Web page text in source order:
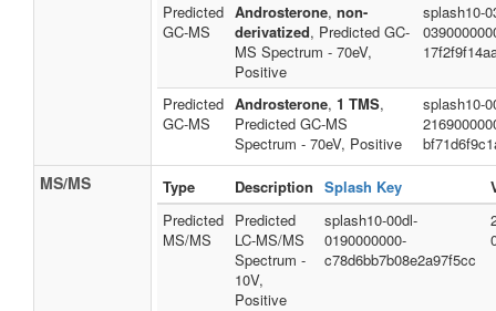
Predicted
GC-MS
Androsterone, non-
derivatized, Predicted GC-
MS Spectrum - 70eV,
Positive
splash10-
Predicted
GC-MS
Androsterone, 1 TMS,
Predicted GC-MS
Spectrum - 70eV, Positive
splash10-
MS/MS Type Description Splash Key
Predicted
MS/MS
Predicted
LC-MS/MS
Spectrum -
10V,
Positive
splash10-00dl-
0190000000-
c78d6bb7b08e2a97f5cc